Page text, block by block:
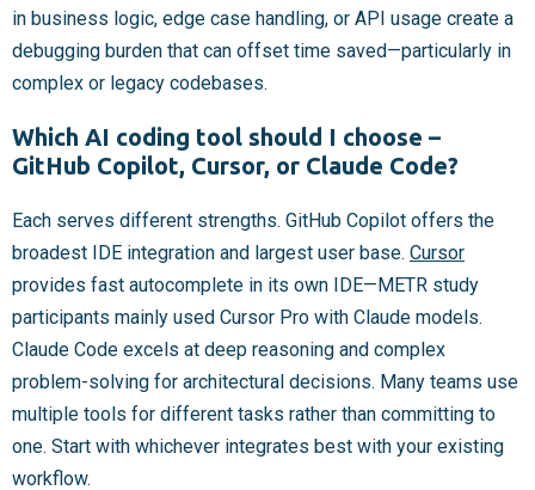
in business logic, edge case handling, or API usage create a
debugging burden that can offset time saved—particularly in
complex or legacy codebases.
Which AI coding tool should I choose –
GitHub Copilot, Cursor, or Claude Code?
Each serves different strengths. GitHub Copilot offers the
broadest IDE integration and largest user base. Cursor
provides fast autocomplete in its own IDE—METR study
participants mainly used Cursor Pro with Claude models.
Claude Code excels at deep reasoning and complex
problem-solving for architectural decisions. Many teams use
multiple tools for different tasks rather than committing to
one. Start with whichever integrates best with your existing
workflow.